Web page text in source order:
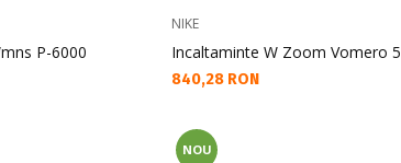
P-6000
NIKE
Incaltaminte W Zoom Vomero 5
Текуща цена:
840,28 RON
NOU